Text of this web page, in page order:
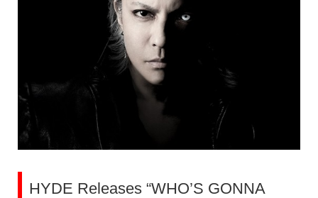
HYDE Releases “WHO’S GONNA